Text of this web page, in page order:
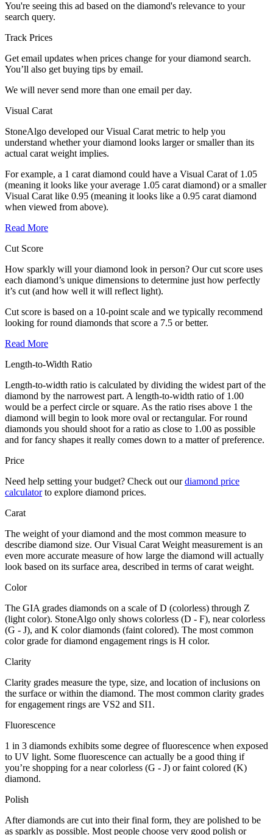
You're seeing this ad based on the diamond's relevance to your
search query.
Track Prices
Get email updates when prices change for your diamond search.
You’ll also get buying tips by email.
We will never send more than one email per day.
Visual Carat
StoneAlgo developed our Visual Carat metric to help you
understand whether your diamond looks larger or smaller than its
actual carat weight implies.
For example, a 1 carat diamond could have a Visual Carat of 1.05
(meaning it looks like your average 1.05 carat diamond) or a smaller
Visual Carat like 0.95 (meaning it looks like a 0.95 carat diamond
when viewed from above).
Read More
Cut Score
How sparkly will your diamond look in person? Our cut score uses
each diamond’s unique dimensions to determine just how perfectly
it’s cut (and how well it will reflect light).
Cut score is based on a 10-point scale and we typically recommend
looking for round diamonds that score a 7.5 or better.
Read More
Length-to-Width Ratio
Length-to-width ratio is calculated by dividing the widest part of the
diamond by the narrowest part. A length-to-width ratio of 1.00
would be a perfect circle or square. As the ratio rises above 1 the
diamond will begin to look more oval or rectangular. For round
diamonds you should shoot for a ratio as close to 1.00 as possible
and for fancy shapes it really comes down to a matter of preference.
Price
Need help setting your budget? Check out ourdiamond price
calculatorto explore diamond prices.
Carat
The weight of your diamond and the most common measure to
describe diamond size. Our Visual Carat Weight measurement is an
even more accurate measure of how large the diamond will actually
look based on its surface area, described in terms of carat weight.
Color
The GIA grades diamonds on a scale of D (colorless) through Z
(light color). StoneAlgo only shows colorless (D - F), near colorless
(G - J), and K color diamonds (faint colored). The most common
color grade for diamond engagement rings is H color.
Clarity
Clarity grades measure the type, size, and location of inclusions on
the surface or within the diamond. The most common clarity grades
for engagement rings are VS2 and SI1.
Fluorescence
1 in 3 diamonds exhibits some degree of fluorescence when exposed
to UV light. Some fluorescence can actually be a good thing if
you’re shopping for a near colorless (G - J) or faint colored (K)
diamond.
Polish
After diamonds are cut into their final form, they are polished to be
as sparkly as possible. Most people choose very good polish or